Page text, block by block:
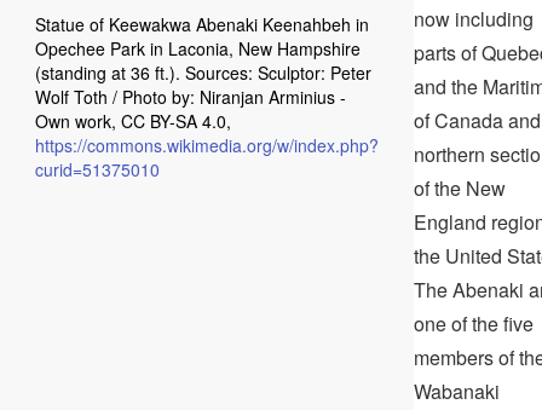
Statue of Keewakwa Abenaki Keenahbeh in
Opechee Park in Laconia, New Hampshire
(standing at 36 ft.). Sources: Sculptor: Peter
Wolf Toth / Photo by: Niranjan Arminius -
Own work, CC BY-SA 4.0,
https://commons.wikimedia.org/w/index.php?
curid=51375010
now including
parts of
and the
of Canada and
northern
of the New
England
the United
The Abenaki
one of the five
members of
Wabanaki